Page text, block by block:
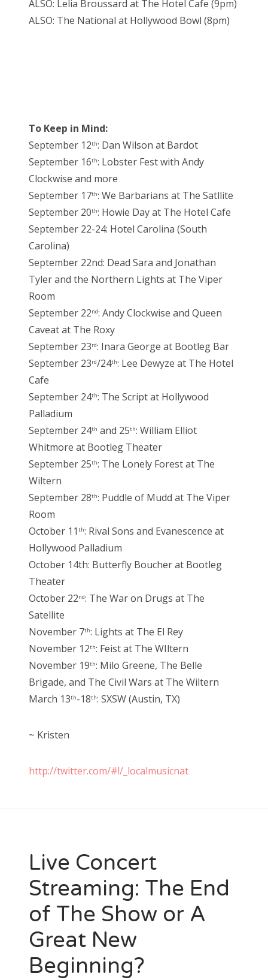
ALSO: Lelia Broussard at The Hotel Cafe (9pm)
ALSO: The National at Hollywood Bowl (8pm)
To Keep in Mind:
September 12th: Dan Wilson at Bardot
September 16th: Lobster Fest with Andy
Clockwise and more
September 17th: We Barbarians at The Satllite
September 20th: Howie Day at The Hotel Cafe
September 22-24: Hotel Carolina (South
Carolina)
September 22nd: Dead Sara and Jonathan
Tyler and the Northern Lights at The Viper
Room
September 22nd: Andy Clockwise and Queen
Caveat at The Roxy
September 23rd: Inara George at Bootleg Bar
September 23rd/24th: Lee Dewyze at The Hotel
Cafe
September 24th: The Script at Hollywood
Palladium
September 24th and 25th: William Elliot
Whitmore at Bootleg Theater
September 25th: The Lonely Forest at The
Wiltern
September 28th: Puddle of Mudd at The Viper
Room
October 11 th: Rival Sons and Evanescence at
Hollywood Palladium
October 14th: Butterfly Boucher at Bootleg
Theater
October 22nd: The War on Drugs at The
Satellite
November 7th: Lights at The El Rey
November 12th: Feist at The WIltern
November 19th: Milo Greene, The Belle
Brigade, and The Civil Wars at The Wiltern
March 13th-18th: SXSW (Austin, TX)
~ Kristen
http://twitter.com/#!/_localmusicnat
Live Concert
Streaming: The End
of The Show or A
Great New
Beginning?